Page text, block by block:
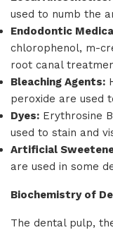
used to numb the
Endodontic
chlorophenol, m-
root canal
Bleaching Agents:
peroxide are used
Dyes: Erythrosine
used to stain and
Artificial
are used in some
Biochemistry of
The dental pulp,